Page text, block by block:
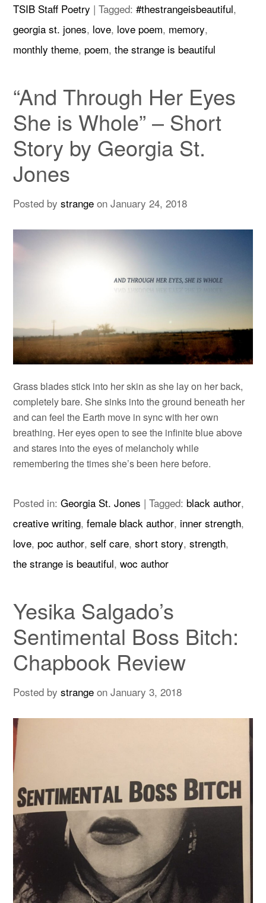
TSIB Staff Poetry |Tagged:#thestrangeisbeautiful,
georgia st. jones, love, love poem, memory,
monthly theme, poem,the strange is beautiful
“And Through Her Eyes
She is Whole” – Short
Story by Georgia St.
Jones
Posted bystrange onJanuary 24, 2018
Grass blades stick into her skin as she lay on her back,
completely bare. She sinks into the ground beneath her
and can feel the Earth move in sync with her own
breathing. Her eyes open to see the infinite blue above
and stares into the eyes of melancholy while
remembering the times she’s been here before.
Posted in:Georgia St. Jones |Tagged: black author,
creative writing,female black author, inner strength,
love, poc author,self care,short story,strength,
the strange is beautiful,woc author
Yesika Salgado’s
Sentimental Boss Bitch:
Chapbook Review
Posted bystrange onJanuary 3, 2018